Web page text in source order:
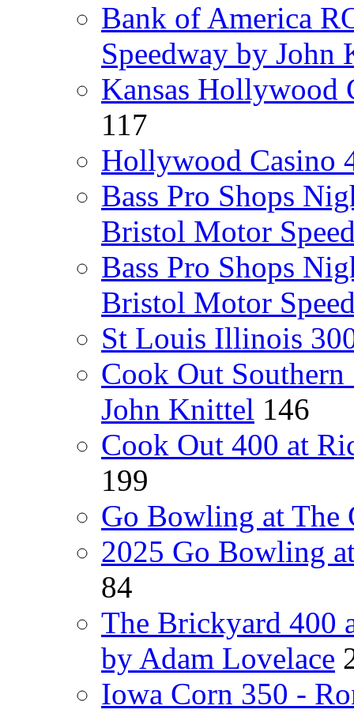
Bank of America
Speedway by John
Kansas Hollywood
117
Hollywood Casino
Bass Pro Shops
Bristol Motor
Bass Pro Shops
Bristol Motor
St Louis Illinois
Cook Out
John Knittel 146
Cook Out 400 at
199
Go Bowling at
2025 Go Bowling
84
The Brickyard 400
by Adam Lovelace
Iowa Corn 350 -